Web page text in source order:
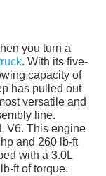
you turn a
. With its five-
capacity of
has pulled out
versatile and
line.
V6. This engine
and 260 lb-ft
with a 3.0L
ft of torque.